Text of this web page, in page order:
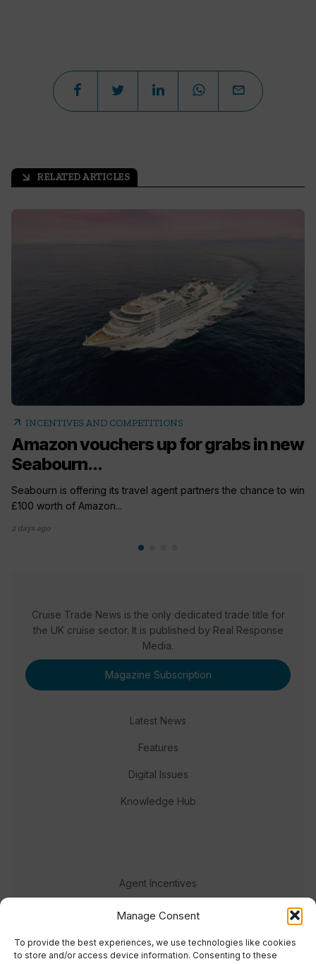
Manage Consent
To provide the best experiences, we use technologies like cookies
to store and/or access device information. Consenting to these
arrow_outward RELATED ARTICLES
arrow_outward INCENTIVES AND COMPETITIONS
Amazon vouchers up for grabs in new
Seabourn...
Seabourn is offering its travel agent partners the chance to win
£100 worth of Amazon...
2 days ago
Cruise Trade News is the only dedicated trade title for
the UK cruise sector. It is published by Real Response
Media.
Magazine Subscription
Latest News
Features
Digital Issues
Knowledge Hub
Agent Incentives
Events
Meet the team